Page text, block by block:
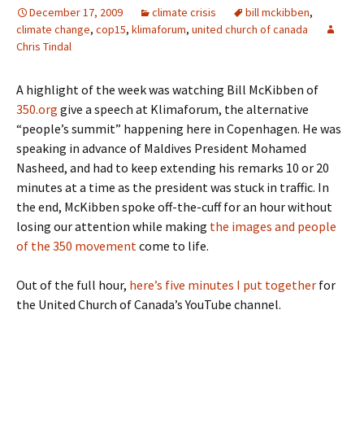
December 17, 2009 climate crisis bill mckibben,
climate change, cop15, klimaforum, united church of canada
Chris Tindal
A highlight of the week was watching Bill McKibben of
350.org give a speech at Klimaforum, the alternative
“people’s summit” happening here in Copenhagen. He was
speaking in advance of Maldives President Mohamed
Nasheed, and had to keep extending his remarks 10 or 20
minutes at a time as the president was stuck in traffic. In
the end, McKibben spoke off-the-cuff for an hour without
losing our attention while making the images and people
of the 350 movementcome to life.
Out of the full hour, here’s five minutes I put together for
the United Church of Canada’s YouTube channel.